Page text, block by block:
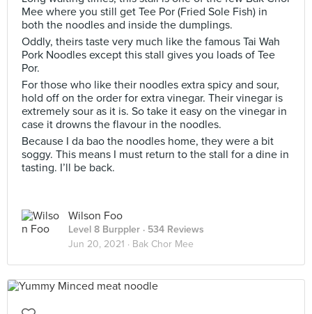
Mee where you still get Tee Por (Fried Sole Fish) in
both the noodles and inside the dumplings.
Oddly, theirs taste very much like the famous Tai Wah
Pork Noodles except this stall gives you loads of Tee
Por.
For those who like their noodles extra spicy and sour,
hold off on the order for extra vinegar. Their vinegar is
extremely sour as it is. So take it easy on the vinegar in
case it drowns the flavour in the noodles.
Because I da bao the noodles home, they were a bit
soggy. This means I must return to the stall for a dine in
tasting. I’ll be back.
Wilson Foo
Level 8 Burppler · 534 Reviews
Jun 20, 2021 · Bak Chor Mee